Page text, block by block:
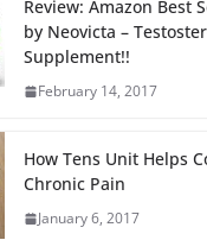
Review: Amazon Best
by Neovicta –
Supplement!!
February 14, 2017
How Tens Unit Helps
Chronic Pain
January 6, 2017